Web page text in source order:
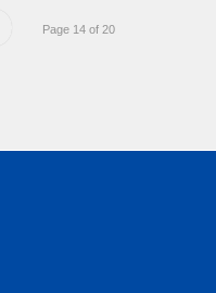
Page 14 of 20